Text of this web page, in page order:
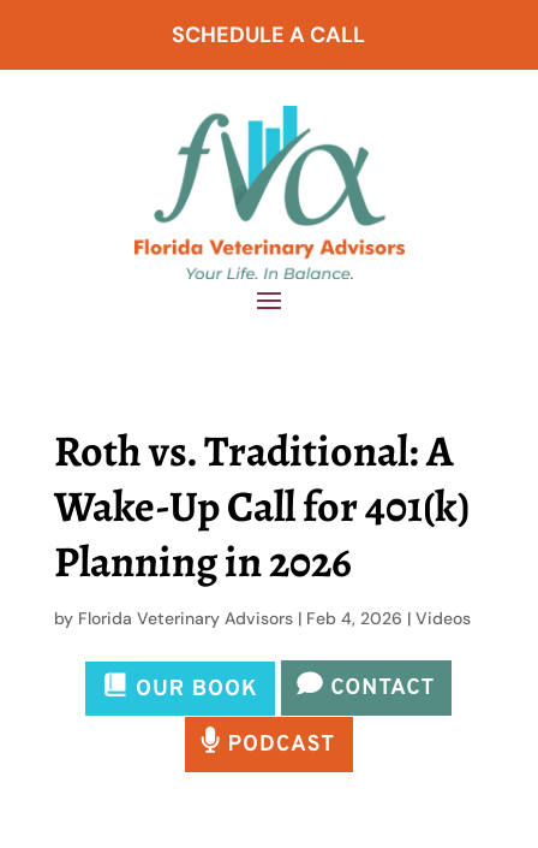
SCHEDULE A CALL
Roth vs. Traditional: A
Wake-Up Call for 401(k)
Planning in 2026
by Florida Veterinary Advisors| Feb 4, 2026 | Videos